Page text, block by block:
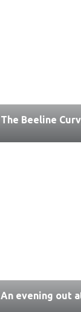
The Beeline
An evening out